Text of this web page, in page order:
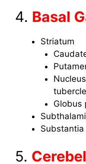
4. Basal
Striatum
tubercle
Globus
Substantia
5.